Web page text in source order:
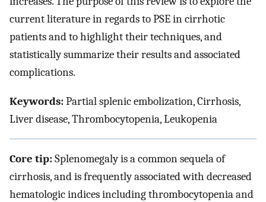
current literature in regards to PSE in cirrhotic
patients and to highlight their techniques, and
statistically summarize their results and associated
complications.
Keywords:Partial splenic embolization, Cirrhosis,
Liver disease, Thrombocytopenia, Leukopenia
Core tip:Splenomegaly is a common sequela of
cirrhosis, and is frequently associated with decreased
hematologic indices including thrombocytopenia and